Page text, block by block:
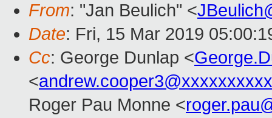
From: "Jan Beulich" <
Date: Fri, 15 Mar 2019
Cc: George Dunlap <
<andrew.cooper3@xxxxxxxxxx
Roger Pau Monne <